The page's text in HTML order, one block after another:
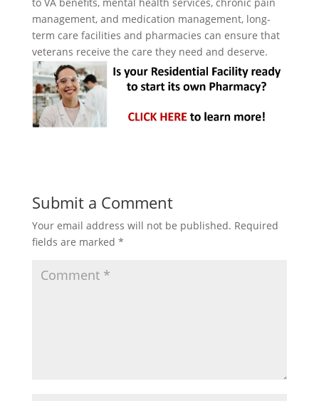
management, and medication management, long-
term care facilities and pharmacies can ensure that
veterans receive the care they need and deserve.
Submit a Comment
Your email address will not be published. Required
fields are marked *